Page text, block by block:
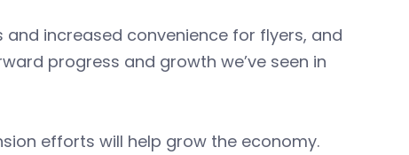
increased convenience for flyers, and
progress and growth we’ve seen in
efforts will help grow the economy.